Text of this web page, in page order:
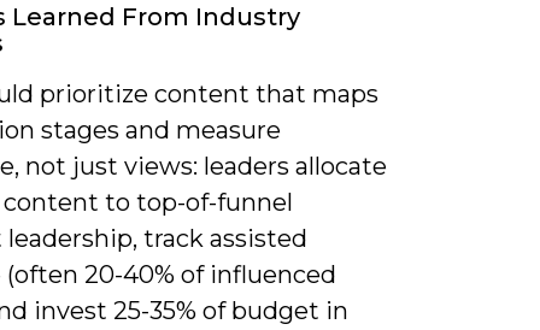
Learned From Industry
prioritize content that maps
stages and measure
not just views: leaders allocate
content to top-of-funnel
track assisted
(often 20-40% of influenced
invest 25-35% of budget in